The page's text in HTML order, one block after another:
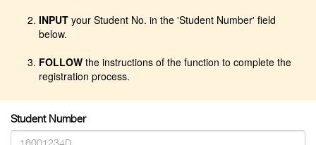
INPUT your Student No. in the 'Student Number' field
below.
FOLLOW the instructions of the function to complete the
registration process.
Student Number